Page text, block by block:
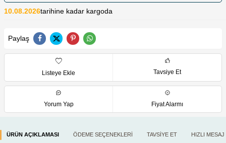
10.08.2026tarihine kadar kargoda
Paylaş
Listeye Ekle Tavsiye Et
Yorum Yap Fiyat Alarmı
ÜRÜN AÇIKLAMASI ÖDEME SEÇENEKLERI TAVSIYE ET HIZLI MESAJ